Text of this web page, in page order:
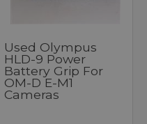
Used Olympus
HLD-9 Power
Battery Grip For
OM-D E-M1
Cameras